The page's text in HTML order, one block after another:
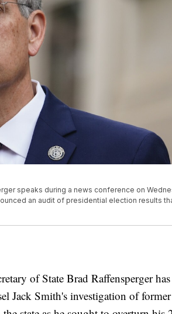
speaks during a news conference on
an audit of presidential election results
of State Brad Raffensperger has
Jack Smith's investigation of